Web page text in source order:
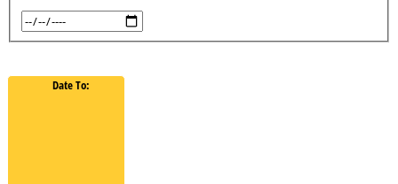
Date To: